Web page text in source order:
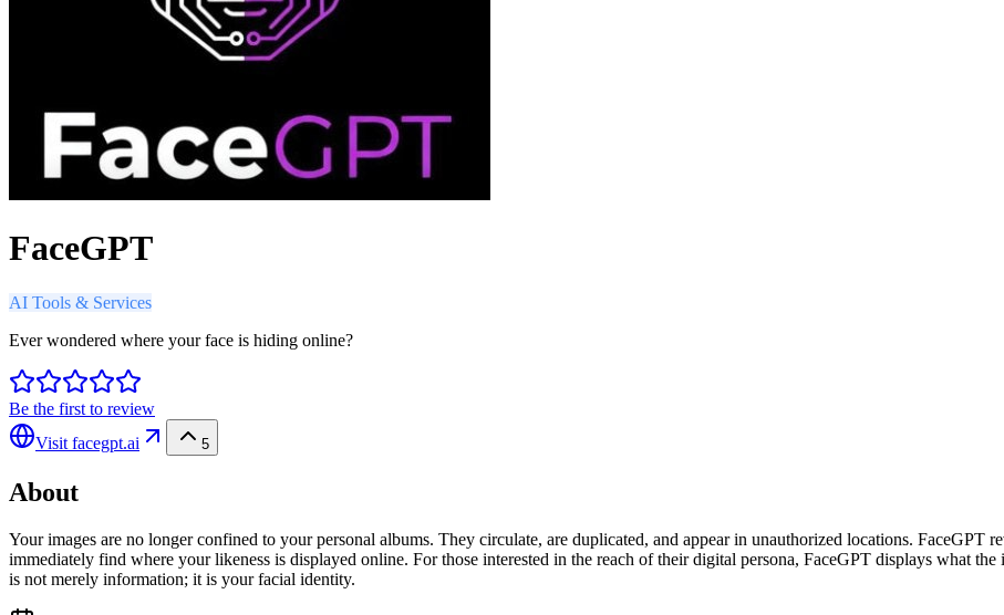
FaceGPT
AI Tools & Services
Ever wondered where your face is hiding online?
Be the first to review
Visit facegpt.ai 5
About
Your images are no longer confined to your personal albums. They circulate, are duplicated, and appear in unauthorized locations. FaceGPT
immediately find where your likeness is displayed online. For those interested in the reach of their digital persona, FaceGPT displays what
is not merely information; it is your facial identity.